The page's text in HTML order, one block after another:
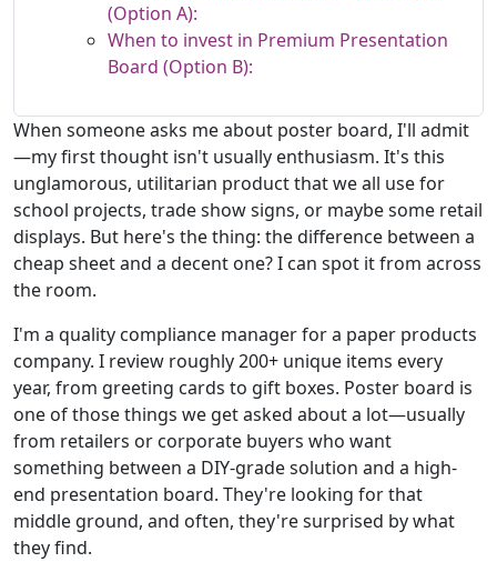
(Option A):
When to invest in Premium Presentation
Board (Option B):
When someone asks me about poster board, I'll admit
—my first thought isn't usually enthusiasm. It's this
unglamorous, utilitarian product that we all use for
school projects, trade show signs, or maybe some retail
displays. But here's the thing: the difference between a
cheap sheet and a decent one? I can spot it from across
the room.
I'm a quality compliance manager for a paper products
company. I review roughly 200+ unique items every
year, from greeting cards to gift boxes. Poster board is
one of those things we get asked about a lot—usually
from retailers or corporate buyers who want
something between a DIY-grade solution and a high-
end presentation board. They're looking for that
middle ground, and often, they're surprised by what
they find.